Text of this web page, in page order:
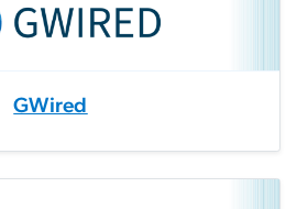
GWired